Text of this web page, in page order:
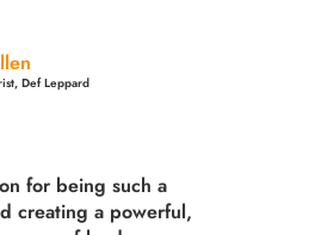
Def Leppard
for being such a
creating a powerful,